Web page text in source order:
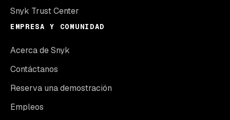
Snyk Trust Center
EMPRESA Y COMUNIDAD
Acerca de Snyk
Contáctanos
Reserva una demostración
Empleos